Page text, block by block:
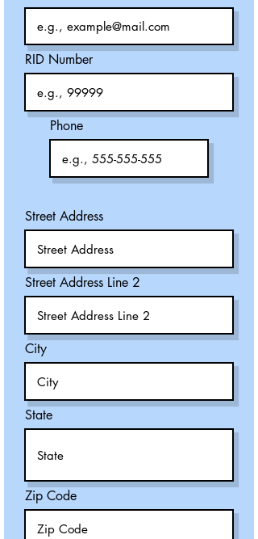
RID Number
Phone
Street Address
Street Address Line 2
City
State
Zip Code